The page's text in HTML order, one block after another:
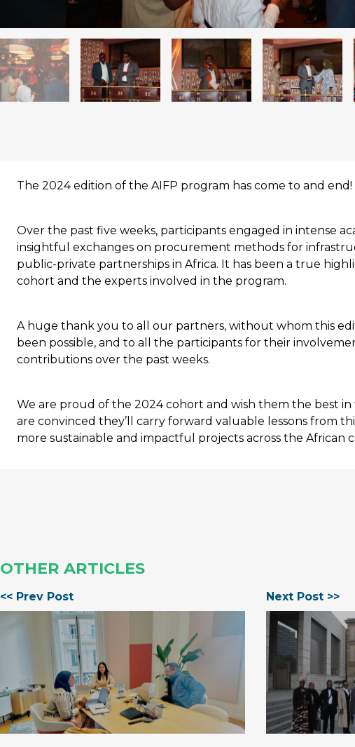
The 2024 edition of the AIFP program has come to and end!
Over the past five weeks, participants engaged in intense
insightful exchanges on procurement methods for
public-private partnerships in Africa. It has been a true
cohort and the experts involved in the program.
A huge thank you to all our partners, without whom this
been possible, and to all the participants for their
contributions over the past weeks.
We are proud of the 2024 cohort and wish them the best
are convinced they’ll carry forward valuable lessons from
more sustainable and impactful projects across the African
OTHER ARTICLES
<< Prev Post Next Post >>